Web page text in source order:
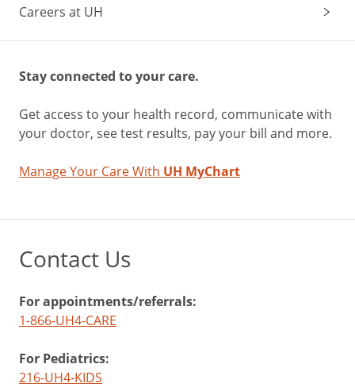
Careers at UH
Stay connected to your care.
Get access to your health record, communicate with
your doctor, see test results, pay your bill and more.
Manage Your Care With UH MyChart
Contact Us
For appointments/referrals:
1-866-UH4-CARE
For Pediatrics:
216-UH4-KIDS